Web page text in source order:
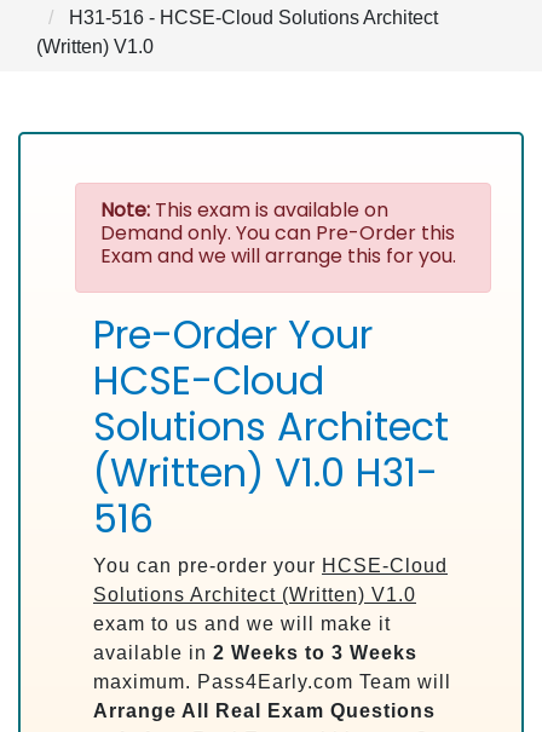
H31-516 - HCSE-Cloud Solutions Architect
(Written) V1.0
Note: This exam is available on
Demand only. You can Pre-Order this
Exam and we will arrange this for you.
Pre-Order Your
HCSE-Cloud
Solutions Architect
(Written) V1.0 H31-
516
You can pre-order your HCSE-Cloud
Solutions Architect (Written) V1.0
exam to us and we will make it
available in 2 Weeks to 3 Weeks
maximum. Pass4Early.com Team will
Arrange All
Real
Exam Questions